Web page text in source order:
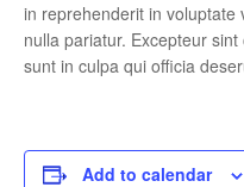
in reprehenderit in voluptate
nulla pariatur. Excepteur
sunt in culpa qui officia
Add to calendar